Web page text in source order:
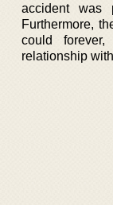
accident was
Furthermore,
could
relationship